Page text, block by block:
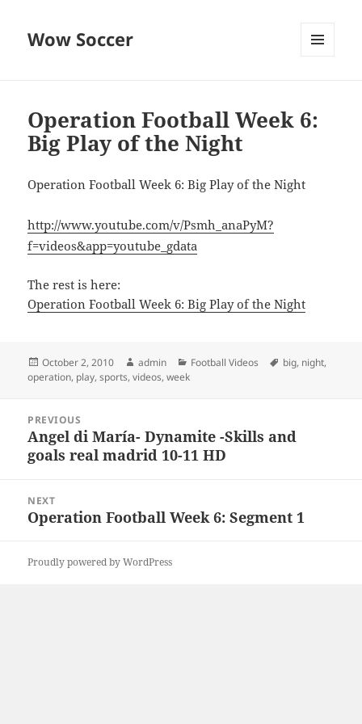
Wow Soccer
Operation Football Week 6:
Big Play of the Night
Operation Football Week 6: Big Play of the Night
http://www.youtube.com/v/Psmh_anaPyM?
f=videos&app=youtube_gdata
The rest is here:
Operation Football Week 6: Big Play of the Night
Posted
on
October 2, 2010 Author
admin Categories
Football Videos Tags
big, night,
operation, play,sports,videos,week
navigation
PREVIOUS
Previous
post:
Angel di María- Dynamite -Skills and
goals real madrid 10-11 HD
NEXT
Next
Operation Football Week 6: Segment 1
Proudly powered by WordPress